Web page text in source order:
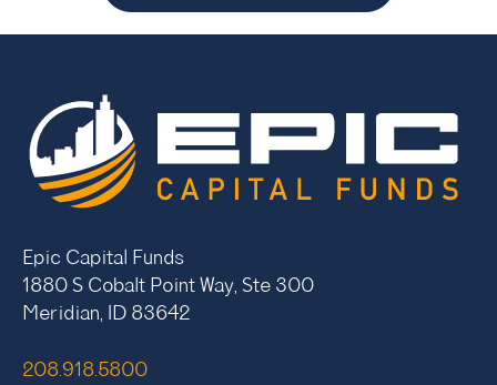
Epic Capital Funds
1880 S Cobalt Point Way, Ste 300
Meridian, ID 83642
208.918.5800